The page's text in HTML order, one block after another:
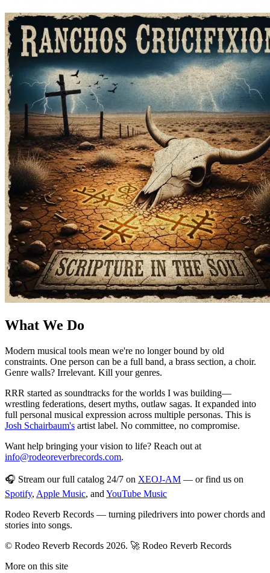
What We Do
Modern musical tools mean we're no longer bound by old
constraints. One person can be a full band, a brass section, a choir.
Genre walls? Irrelevant. Kill your genres.
RRR started as soundtracks for the worlds I was building—
wrestling federations, desert myths, outlaw sagas. It expanded into
full personal musical expression across multiple personas. This is
Josh Schairbaum's artist label. No committee, no compromise.
Want help bringing your vision to life? Reach out at
info@rodeoreverbrecords.com.
🎧 Stream our full catalog 24/7 on XEOJ-AM — or find us on
Spotify, Apple Music, and YouTube Music
Rodeo Reverb Records — turning piledrivers into power chords and
stories into songs.
© Rodeo Reverb Records 2026. 🚀 Rodeo Reverb Records
More on this site